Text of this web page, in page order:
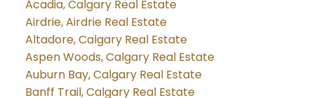
Acadia, Calgary Real Estate
Airdrie, Airdrie Real Estate
Altadore, Calgary Real Estate
Aspen Woods, Calgary Real Estate
Auburn Bay, Calgary Real Estate
Banff Trail, Calgary Real Estate